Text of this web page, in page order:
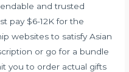
and trusted
pay $6-12K for the
websites to satisfy Asian
or go for a bundle
you to order actual gifts